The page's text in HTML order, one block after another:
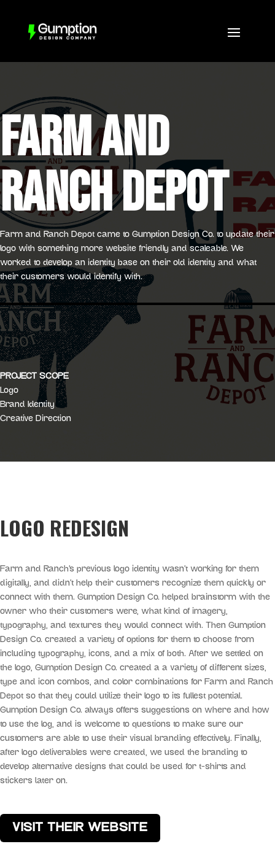
FARM AND
RANCH DEPOT
Farm and Ranch Depot came to Gumption Design Co. to update their
logo with something more website friendly and scaleable. We
worked to develop an identity base on their old identity and what
their customers would identify with.
PROJECT SCOPE
Logo
Brand Identity
Creative Direction
LOGO REDESIGN
Farm and Ranch’s previous logo identity wasn’t working for them
digitally, and didn’t help their customers recognize them quickly or
connect with them. Gumption Design Co. helped brainstorm with the
owner who their customers were, what kind of imagery,
typography, and textures they would connect with. Then Gumption
Design Co. created a variety of options for them to choose from
including typography, icons, and a mix of both. After we settled on
the logo, Gumption Design Co. created a a variety of different sizes,
type and icon combos, and color combinations for Farm and Ranch
Depot so that they could utilize their logo to its fullest potential.
Gumption Design Co. always offers suggestions on where and how
to use the log, and is welcome to questions to make sure our
customers are able to use their visual branding effectively. Finally,
after logo deliverables were created, we used the branding to
develop alternative designs that could be used for t-shirts and
stickers later on.
VISIT THEIR WEBSITE